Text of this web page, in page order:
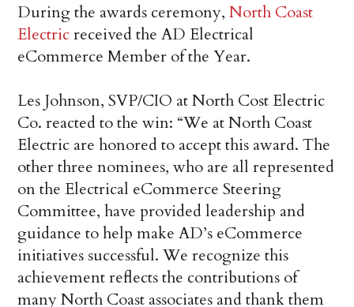
During the awards ceremony,North Coast
Electricreceived the AD Electrical
eCommerce Member of the Year.
Les Johnson, SVP/CIO at North Cost Electric
Co. reacted to the win: “We at North Coast
Electric are honored to accept this award. The
other three nominees, who are all represented
on the Electrical eCommerce Steering
Committee, have provided leadership and
guidance to help make AD’s eCommerce
initiatives successful. We recognize this
achievement reflects the contributions of
many North Coast associates and thank them